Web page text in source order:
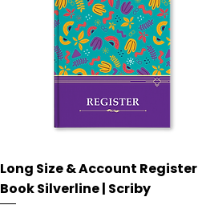
Quick View
Long Size & Account Register
Book Silverline | Scriby